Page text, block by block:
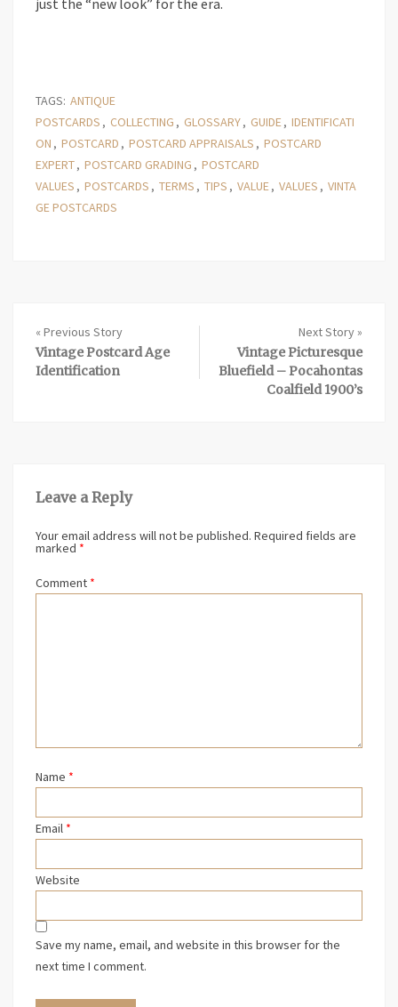
just the “new look” for the era.
TAGS: ANTIQUE
POSTCARDS , COLLECTING , GLOSSARY, GUIDE, IDENTIFICATI
ON , POSTCARD , POSTCARD APPRAISALS , POSTCARD
EXPERT, POSTCARD GRADING , POSTCARD
VALUES , POSTCARDS , TERMS , TIPS , VALUE, VALUES , VINTA
GE POSTCARDS
« Previous Story
Vintage Postcard Age
Identification
Next Story »
Vintage Picturesque
Bluefield – Pocahontas
Coalfield 1900’s
Leave a Reply
Your email address will not be published. Required fields are
marked *
Comment *
Name *
Email *
Website
Save my name, email, and website in this browser for the
next time I comment.